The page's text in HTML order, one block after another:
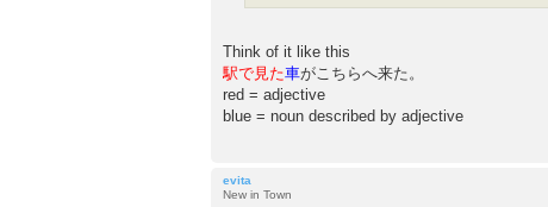
Think of it like this
駅で見た車がこちらへ来た。
red = adjective
blue = noun described by adjective
evita
New in Town